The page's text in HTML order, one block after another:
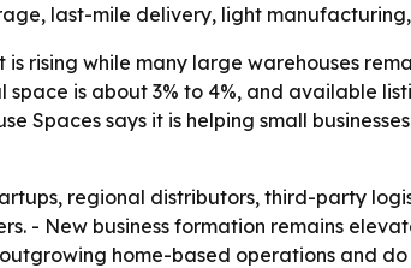
last-mile delivery, light
rising while many large warehouses
is about 3% to 4%, and available
Spaces says it is helping small
regional distributors, third-party
- New business formation remains
home-based operations and